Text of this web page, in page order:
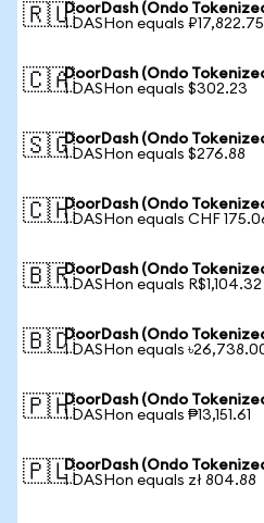
🇷🇺DoorDash (Ondo
1 DASHon equals ₽17,822.75
🇨🇦DoorDash (Ondo
1 DASHon equals $302.23
🇸🇬DoorDash (Ondo
1 DASHon equals $276.88
🇨🇭DoorDash (Ondo
1 DASHon equals CHF
🇧🇷DoorDash (Ondo
1 DASHon equals R$1,104.32
🇧🇩DoorDash (Ondo
1 DASHon equals
🇵🇭DoorDash (Ondo
1 DASHon equals ₱13,151.61
🇵🇱DoorDash (Ondo
1 DASHon equals zł 804.88